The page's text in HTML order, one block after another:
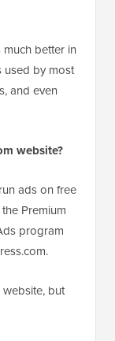
better in
used by most
and even
website?
ads on free
Premium
program
but